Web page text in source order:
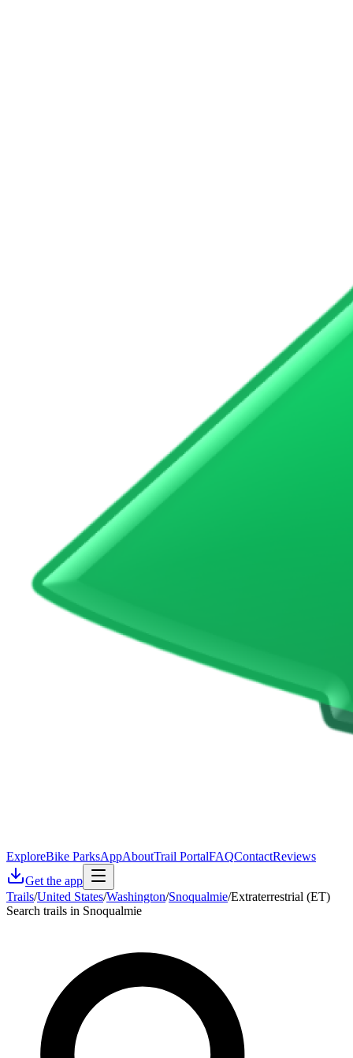
ExploreBike ParksAppAboutTrail PortalFAQContactReviews
Get the app
Trails/United States/Washington/Snoqualmie/Extraterrestrial (ET)
Search trails in Snoqualmie